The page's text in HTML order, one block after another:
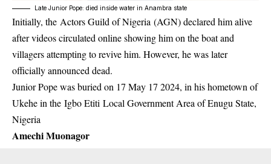
Late Junior Pope: died inside water in Anambra state
Initially, the Actors Guild of Nigeria (AGN) declared him alive
after videos circulated online showing him on the boat and
villagers attempting to revive him. However, he was later
officially announced dead.
Junior Pope was buried on 17 May 17 2024, in his hometown of
Ukehe in the Igbo Etiti Local Government Area of Enugu State,
Nigeria
Amechi Muonagor